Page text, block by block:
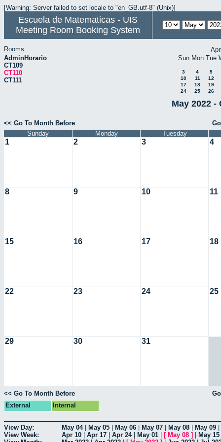
[Warning: Server failed to set locale to "en_GB.utf-8" (Unix)]
Escuela de Matematicas - UIS
Meeting Room Booking System
Rooms
AdminHorario
CT109
CT110
CT111
Sun Mon Tue
3 4
5
10
11
12
17
18
19
24
25 26
May 2022 -
<< Go To Month Before
Sunday
Monday Tuesday
1 2 3 4
8 9 10 11
15 16 17 18
22 23 24 25
29 30 31
<< Go To Month Before
External
Internal
View Day: May 04| May 05 May 06 May 07 May 08 May 09
View Week:
Apr 10 Apr 17 Apr 24| May 01 [ May 08 ] May 15